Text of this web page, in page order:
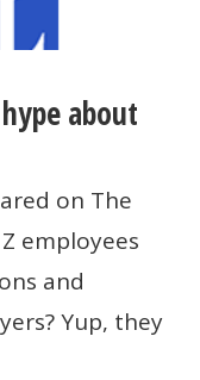
about
on The
employees
and
Yup, they